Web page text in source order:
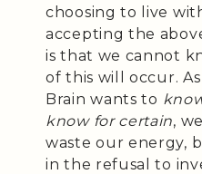
choosing to live
accepting the
is that we cannot
of this will occur.
Brain wants to
know for certain,
waste our energy,
in the refusal to